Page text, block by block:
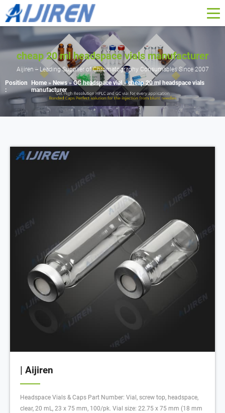
cheap 20 ml headspace vials manufacturer
Aijiren -- Leading Supplier of Chromatography Consumables Since 2007
Position
:
Home » News»GC headspace vial»cheap 20 ml headspace vials
manufacturer
| Aijiren
Headspace Vials & Caps Part Number: Vial, screw top, headspace,
clear, 20 mL, 23 x 75 mm, 100/pk. Vial size: 22.75 x 75 mm (18 mm